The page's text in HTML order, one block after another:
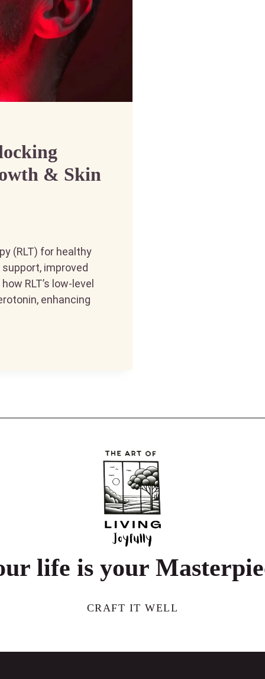
& Skin
(RLT) for healthy
improved
RLT’s low-level
enhancing
life is your
CRAFT IT WELL